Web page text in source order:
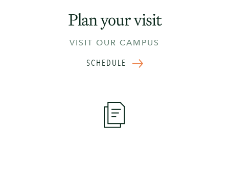
Plan your visit
VISIT OUR CAMPUS
SCHEDULE